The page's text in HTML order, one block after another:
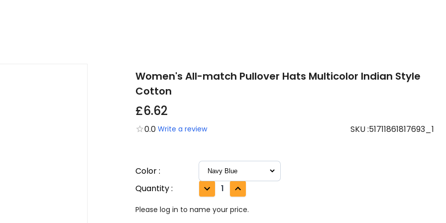
Women's All-match Pullover Hats Multicolor Indian Style
Cotton
£6.62
0.0 Write a review SKU:51711861817693_1
Color:
Quantity: 1
Please log in to name your price.